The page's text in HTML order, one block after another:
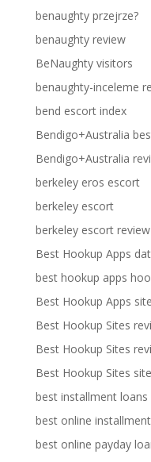
benaughty przejrze?
benaughty review
BeNaughty visitors
benaughty-inceleme
bend escort index
Bendigo+Australia
Bendigo+Australia
berkeley eros escort
berkeley escort
berkeley escort review
Best Hookup Apps
best hookup apps
Best Hookup Apps
Best Hookup Sites
Best Hookup Sites
Best Hookup Sites
best installment loans
best online
best online payday